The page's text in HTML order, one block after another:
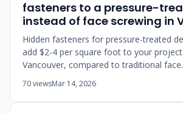
fasteners to a pressure-
instead of face screwing in
Hidden fasteners for pressure-treated
add $2-4 per square foot to your
Vancouver, compared to traditional
70 viewsMar 14, 2026